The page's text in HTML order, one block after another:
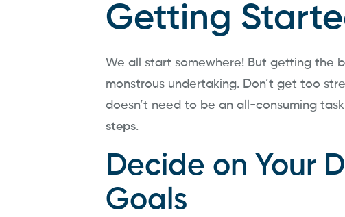
Getting
We all start somewhere! But getting the
monstrous undertaking. Don’t get too
doesn’t need to be an all-consuming
steps.
Decide on Your
Goals